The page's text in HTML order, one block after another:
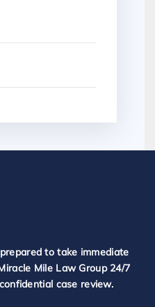
to take immediate
Mile Law Group 24/7
case review.